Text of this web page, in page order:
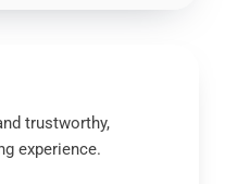
trustworthy,
experience.